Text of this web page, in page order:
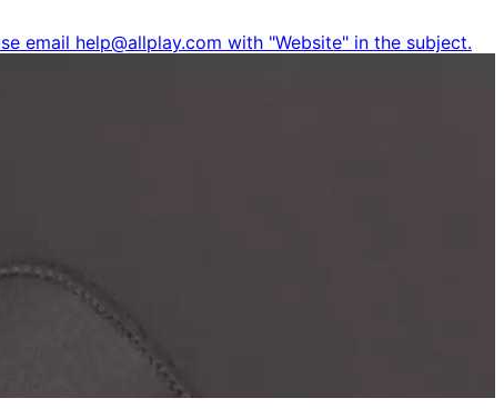
email help@allplay.com with "Website" in the subject.